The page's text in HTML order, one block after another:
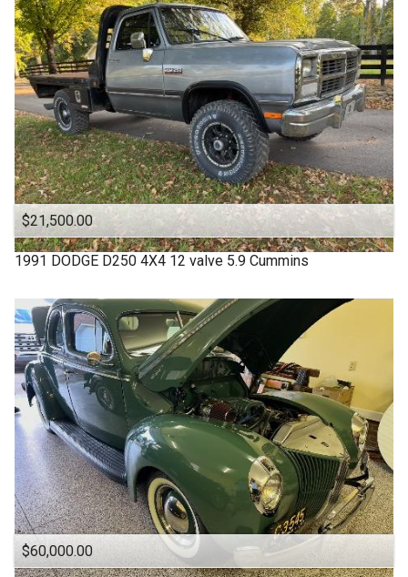
$21,500.00
1991 DODGE D250 4X4 12 valve 5.9 Cummins
$60,000.00